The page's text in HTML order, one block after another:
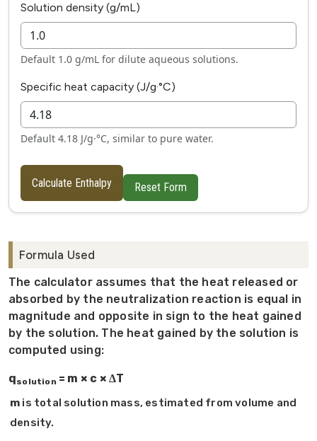
Solution density (g/mL)
Default 1.0 g/mL for dilute aqueous solutions.
Specific heat capacity (J/g·°C)
Default 4.18 J/g·°C, similar to pure water.
Calculate Enthalpy Reset Form
Formula Used
The calculator assumes that the heat released or
absorbed by the neutralization reaction is equal in
magnitude and opposite in sign to the heat gained
by the solution. The heat gained by the solution is
computed using:
qsolution = m × c × ΔT
m is total solution mass, estimated from volume and
density.